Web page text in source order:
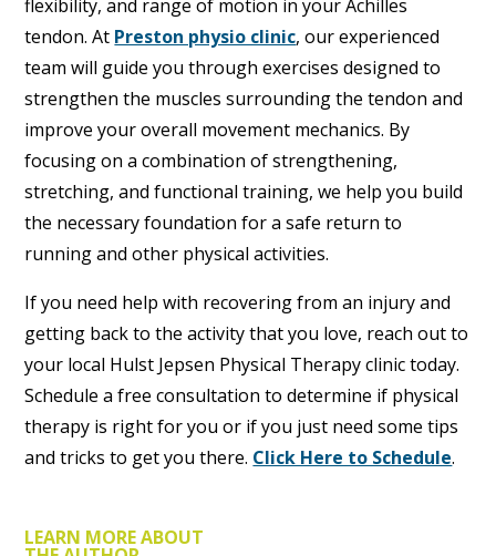
flexibility, and range of motion in your Achilles
tendon. At Preston physio clinic, our experienced
team will guide you through exercises designed to
strengthen the muscles surrounding the tendon and
improve your overall movement mechanics. By
focusing on a combination of strengthening,
stretching, and functional training, we help you build
the necessary foundation for a safe return to
running and other physical activities.
If you need help with recovering from an injury and
getting back to the activity that you love, reach out to
your local Hulst Jepsen Physical Therapy clinic today.
Schedule a free consultation to determine if physical
therapy is right for you or if you just need some tips
and tricks to get you there. Click Here to Schedule.
LEARN MORE ABOUT